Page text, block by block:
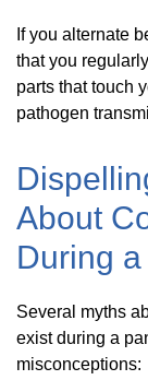
If you alternate
that you
parts that touch
pathogen
About
During
Several myths
exist during a
misconceptions: